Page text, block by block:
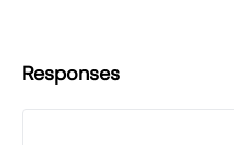
Responses